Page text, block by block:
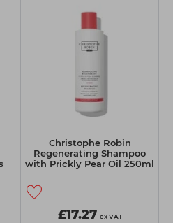
Christophe Robin
Regenerating Shampoo
with Prickly Pear Oil 250ml
£17.27 ex VAT